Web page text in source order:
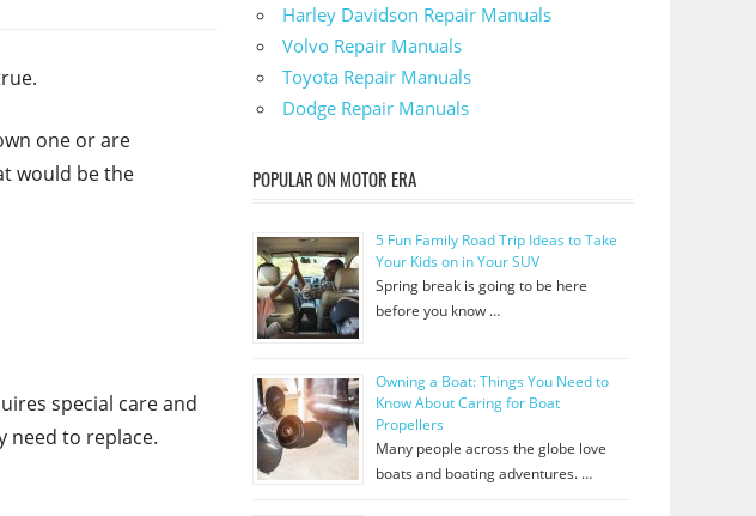
one or are
would be the
special care and
need to replace.
Harley Davidson Repair Manuals
Volvo Repair Manuals
Toyota Repair Manuals
Dodge Repair Manuals
POPULAR ON MOTOR ERA
5 Fun Family Road Trip Ideas to Take
Your Kids on in Your SUV
Spring break is going to be here
before you know …
Owning a Boat: Things You Need to
Know About Caring for Boat
Propellers
Many people across the globe love
boats and boating adventures. …